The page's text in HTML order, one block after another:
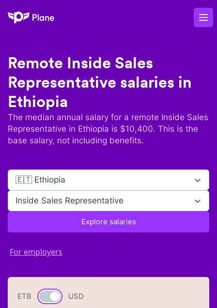
Plane
Remote Inside Sales
Representative salaries in
Ethiopia
The median annual salary for a remote Inside Sales
Representative in Ethiopia is $10,400. This is the
base salary, not including benefits.
🇪🇹 Ethiopia
Inside Sales Representative
Explore salaries
For employers
ETB Currency switch
USD